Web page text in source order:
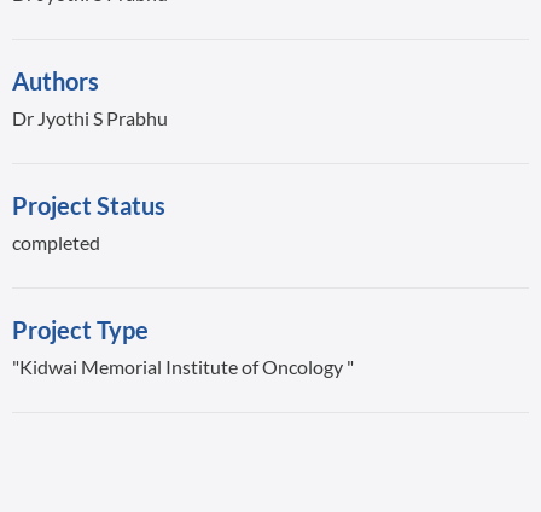
Authors
Dr Jyothi S Prabhu
Project Status
completed
Project Type
"Kidwai Memorial Institute of Oncology "